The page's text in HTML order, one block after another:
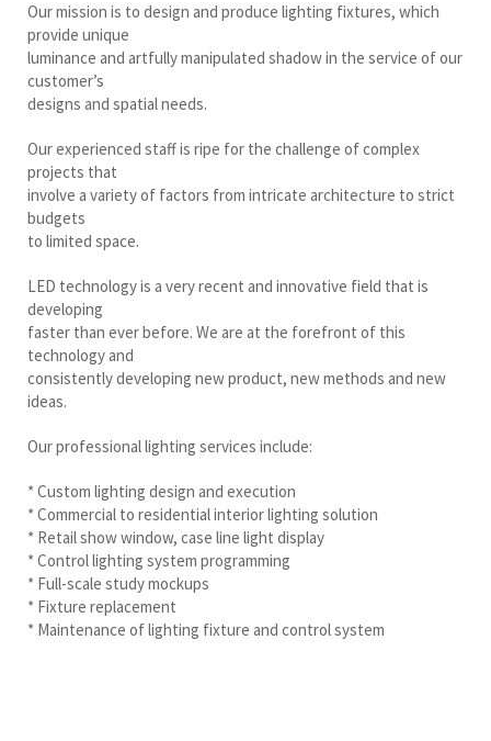
Our mission is to design and produce lighting fixtures, which
provide unique
luminance and artfully manipulated shadow in the service of our
customer’s
designs and spatial needs.
Our experienced staff is ripe for the challenge of complex
projects that
involve a variety of factors from intricate architecture to strict
budgets
to limited space.
LED technology is a very recent and innovative field that is
developing
faster than ever before. We are at the forefront of this
technology and
consistently developing new product, new methods and new
ideas.
Our professional lighting services include:
* Custom lighting design and execution
* Commercial to residential interior lighting solution
* Retail show window, case line light display
* Control lighting system programming
* Full-scale study mockups
* Fixture replacement
* Maintenance of lighting fixture and control system